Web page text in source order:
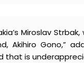
Miroslav
Gono,”
that is